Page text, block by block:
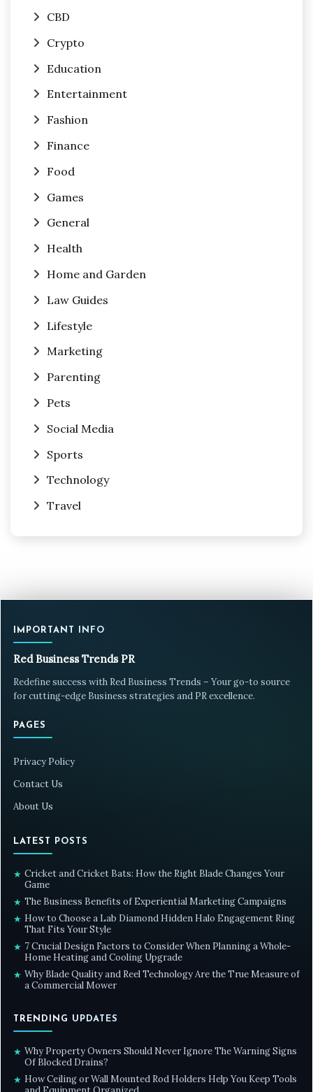
CBD
Crypto
Education
Entertainment
Fashion
Finance
Food
Games
General
Health
Home and Garden
Law Guides
Lifestyle
Marketing
Parenting
Pets
Social Media
Sports
Technology
Travel
IMPORTANT INFO
Red Business Trends PR
Redefine success with Red Business Trends – Your go-to source
for cutting-edge Business strategies and PR excellence.
PAGES
Privacy Policy
Contact Us
About Us
LATEST POSTS
★ Cricket and Cricket Bats: How the Right Blade Changes Your
Game
★ The Business Benefits of Experiential Marketing Campaigns
★ How to Choose a Lab Diamond Hidden Halo Engagement Ring
That Fits Your Style
★ 7 Crucial Design Factors to Consider When Planning a Whole-
Home Heating and Cooling Upgrade
★ Why Blade Quality and Reel Technology Are the True Measure of
a Commercial Mower
TRENDING UPDATES
★ Why Property Owners Should Never Ignore The Warning Signs
Of Blocked Drains?
★ How Ceiling or Wall Mounted Rod Holders Help You Keep Tools